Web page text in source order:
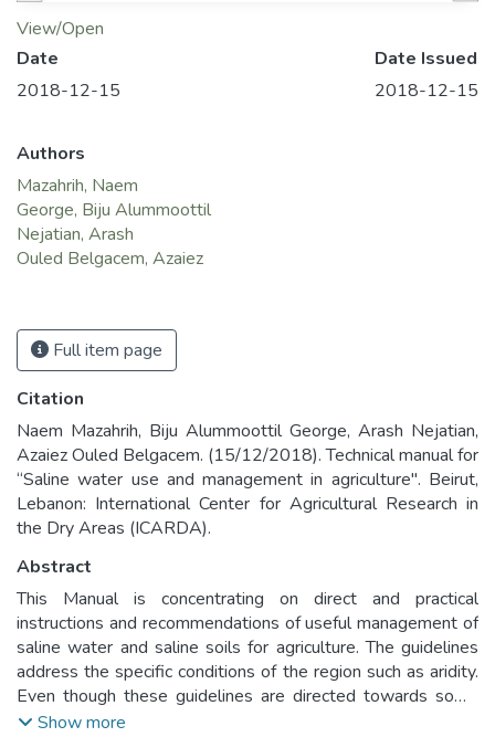
View/Open
Date
2018-12-15
Date Issued
2018-12-15
Authors
Mazahrih, Naem
George, Biju Alummoottil
Nejatian, Arash
Ouled Belgacem, Azaiez
Full item page
Citation
Naem Mazahrih, Biju Alummoottil George, Arash Nejatian,
Azaiez Ouled Belgacem. (15/12/2018). Technical manual for
“Saline water use and management in agriculture". Beirut,
Lebanon: International Center for Agricultural Research in
the Dry Areas (ICARDA).
Abstract
This Manual is concentrating on direct and practical
instructions and recommendations of useful management of
saline water and saline soils for agriculture. The guidelines
address the specific conditions of the region such as aridity.
Even though these guidelines are directed towards some
specific regional aspects; they have a global value that
Show more